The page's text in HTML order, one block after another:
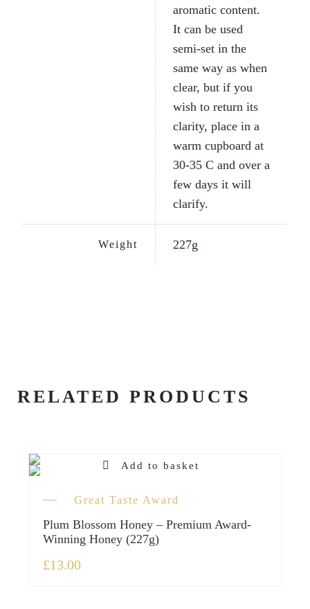
aromatic content.
It can be used
semi-set in the
same way as when
clear, but if you
wish to return its
clarity, place in a
warm cupboard at
30-35 C and over a
few days it will
clarify.
Weight 227g
RELATED PRODUCTS
Add to basket
Great Taste Award
Plum Blossom Honey – Premium Award-
Winning Honey (227g)
£13.00